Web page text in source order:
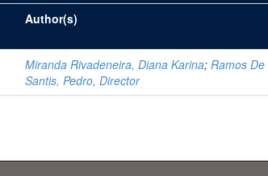
Author(s)
Miranda Rivadeneira, Diana Karina;Ramos De
Santis, Pedro, Director